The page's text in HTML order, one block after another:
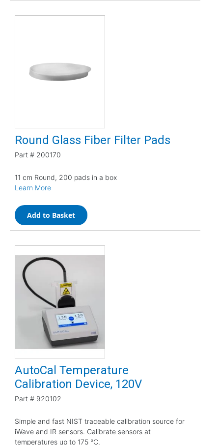
Round Glass Fiber Filter Pads
Part # 200170
11 cm Round, 200 pads in a box
Learn More
Add to Basket
AutoCal Temperature
Calibration Device, 120V
Part # 920102
Simple and fast NIST traceable calibration source for
iWave and IR sensors. Calibrate sensors at
temperatures up to 175 °C.